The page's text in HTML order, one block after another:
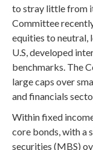
to stray little from
Committee
equities to neutral,
U.S, developed
benchmarks. The
large caps over
and financials
Within fixed
core bonds, with a
securities (MBS)